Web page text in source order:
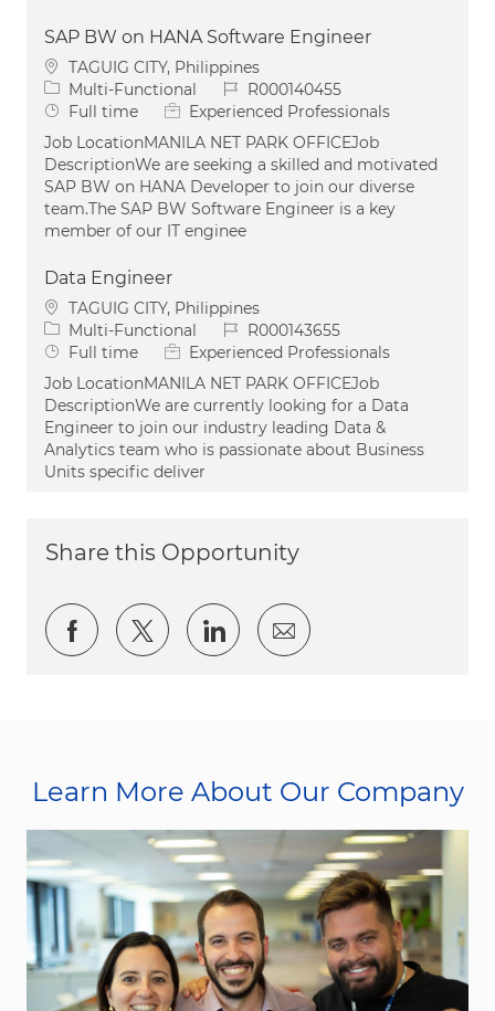
SAP BW on HANA Software Engineer
Location
TAGUIG CITY, Philippines
Category
Multi-Functional Job IdR000140455
Job Type
Full time
Experienced Professionals
Job LocationMANILA NET PARK OFFICEJob
DescriptionWe are seeking a skilled and motivated
SAP BW on HANA Developer to join our diverse
team.The SAP BW Software Engineer is a key
member of our IT enginee
Data Engineer
Location
TAGUIG CITY, Philippines
Category
Multi-Functional Job IdR000143655
Job Type
Full time
Experienced Professionals
Job LocationMANILA NET PARK OFFICEJob
DescriptionWe are currently looking for a Data
Engineer to join our industry leading Data &
Analytics team who is passionate about Business
Units specific deliver
Share this Opportunity
Share via Facebook
Share via twitter
Share via LinkedIn
Share via email
Learn More About Our Company